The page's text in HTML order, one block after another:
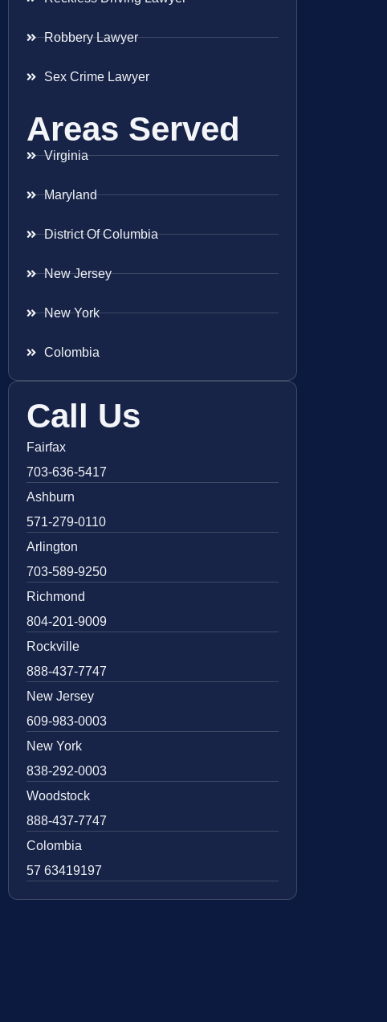
Robbery Lawyer
Sex Crime Lawyer
Areas Served
Virginia
Maryland
District Of Columbia
New Jersey
New York
Colombia
Call Us
Fairfax
703-636-5417
Ashburn
571-279-0110
Arlington
703-589-9250
Richmond
804-201-9009
Rockville
888-437-7747
New Jersey
609-983-0003
New York
838-292-0003
Woodstock
888-437-7747
Colombia
57 63419197